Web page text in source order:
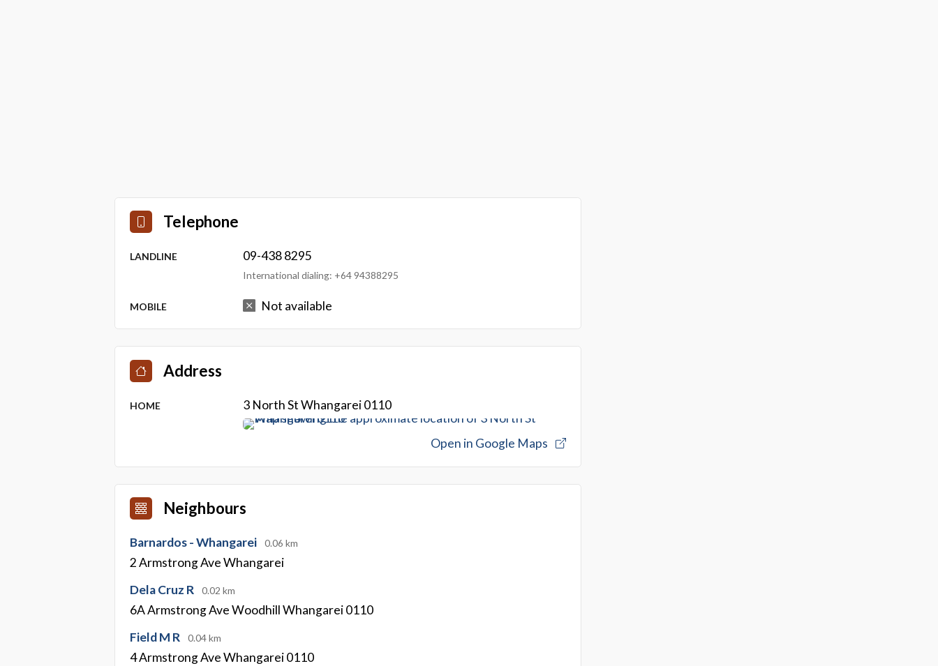
Telephone
LANDLINE 09-438 8295
International dialing: +64 94388295
MOBILE Not available
Address
HOME 3 North St Whangarei 0110
Open in Google Maps
Neighbours
Barnardos - Whangarei 0.06 km
2 Armstrong Ave Whangarei
Dela Cruz R
0.02 km
6A Armstrong Ave Woodhill Whangarei 0110
Field M R
0.04 km
4 Armstrong Ave Whangarei 0110